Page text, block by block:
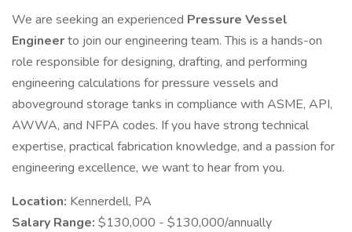
We are seeking an experienced Pressure Vessel
Engineerto join our engineering team. This is a hands-on
role responsible for designing, drafting, and performing
engineering calculations for pressure vessels and
aboveground storage tanks in compliance with ASME, API,
AWWA, and NFPA codes. If you have strong technical
expertise, practical fabrication knowledge, and a passion for
engineering excellence, we want to hear from you.
Location: Kennerdell, PA
Salary Range: $130,000 - $130,000/annually